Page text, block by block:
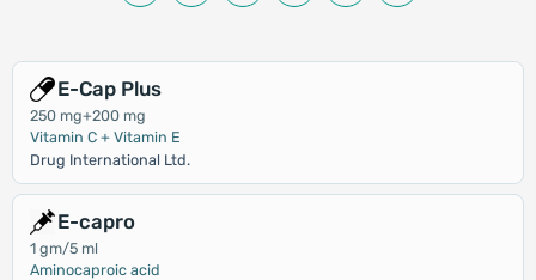
E-Cap Plus
250 mg+200 mg
Vitamin C + Vitamin E
Drug International Ltd.
E-capro
1 gm/5 ml
Aminocaproic acid